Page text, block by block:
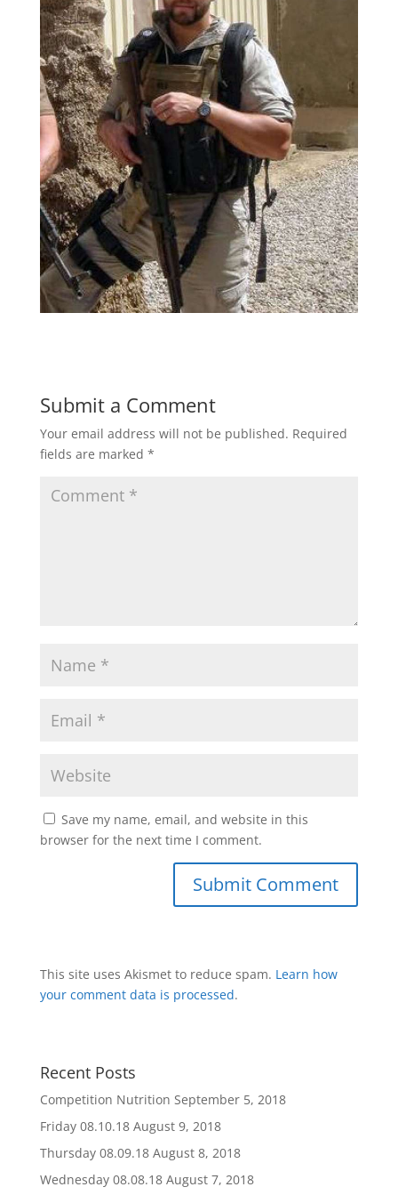
Submit a Comment
Your email address will not be published. Required
fields are marked *
Save my name, email, and website in this
browser for the next time I comment.
This site uses Akismet to reduce spam. Learn how
your comment data is processed.
Recent Posts
Competition Nutrition September 5, 2018
Friday 08.10.18 August 9, 2018
Thursday 08.09.18 August 8, 2018
Wednesday 08.08.18 August 7, 2018